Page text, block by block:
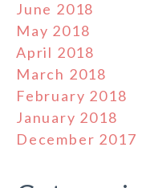
June 2018
May 2018
April 2018
March 2018
February 2018
January 2018
December 2017